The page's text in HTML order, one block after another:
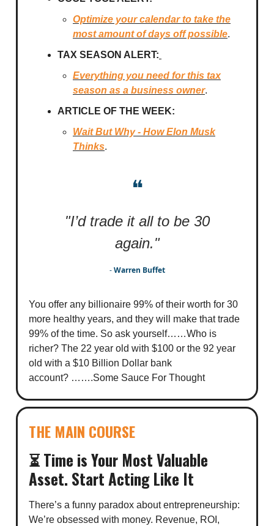
Optimize your calendar to take the
most amount of days off possible.
TAX SEASON ALERT:
Everything you need for this tax
season as a business owner.
ARTICLE OF THE WEEK:
Wait But Why - How Elon Musk
Thinks.
❝
"I’d trade it all to be 30
again."
-Warren Buffet
You offer any billionaire 99% of their worth for 30
more healthy years, and they will make that trade
99% of the time. So ask yourself……Who is
richer? The 22 year old with $100 or the 92 year
old with a $10 Billion Dollar bank
account? …….Some Sauce For Thought
THE MAIN COURSE
⏳ Time is Your Most Valuable
Asset. Start Acting Like It
There’s a funny paradox about entrepreneurship:
We’re obsessed with money. Revenue, ROI,